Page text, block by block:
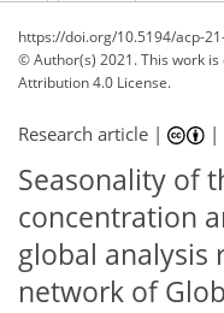
https://doi.org/10.5194/acp-
© Author(s) 2021. This work
Attribution 4.0 License.
Research article | |
Seasonality of
concentration
global analysis
network of